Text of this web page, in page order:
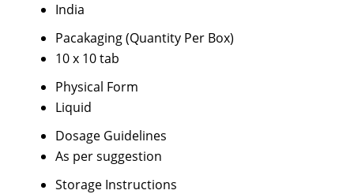
India
Pacakaging (Quantity Per Box)
10 x 10 tab
Physical Form
Liquid
Dosage Guidelines
As per suggestion
Storage Instructions